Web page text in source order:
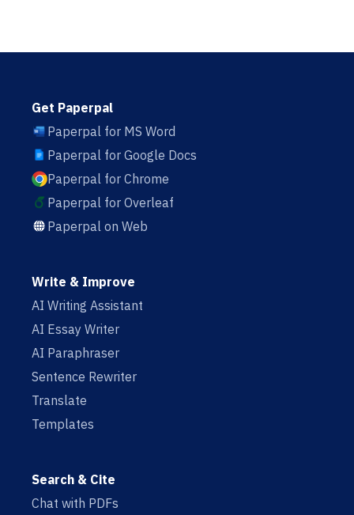
Get Paperpal
Paperpal for MS Word
Paperpal for Google Docs
Paperpal for Chrome
Paperpal for Overleaf
Paperpal on Web
Write & Improve
AI Writing Assistant
AI Essay Writer
AI Paraphraser
Sentence Rewriter
Translate
Templates
Search & Cite
Chat with PDFs